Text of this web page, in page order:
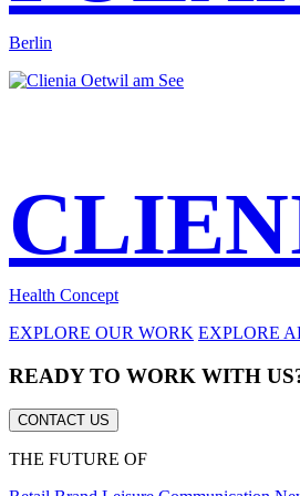
Berlin
Health Concept
EXPLORE OUR WORK EXPLORE
READY TO WORK WITH
CONTACT US
THE FUTURE OF